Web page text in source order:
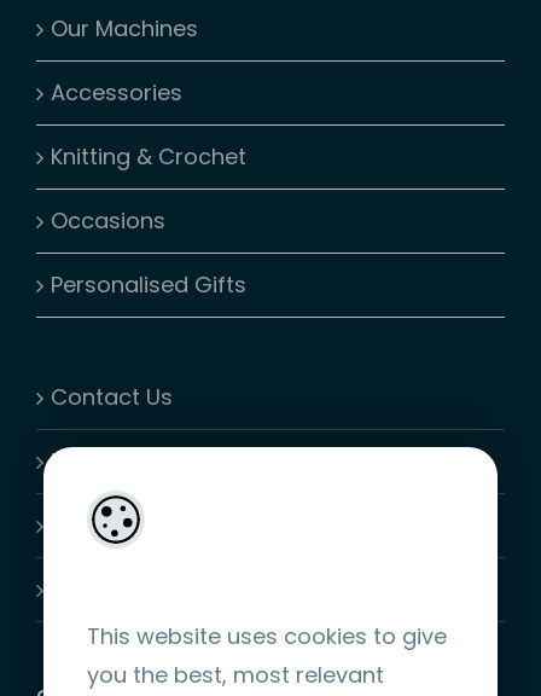
This website uses cookies to give
you the best, most relevant
Our Machines
Accessories
Knitting & Crochet
Occasions
Personalised Gifts
Contact Us
My Account
Shopping Cart